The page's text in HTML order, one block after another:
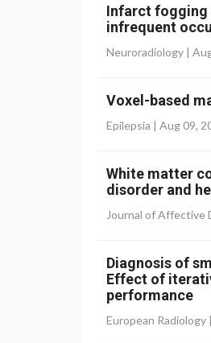
Infarct fogging
infrequent
Neuroradiology |
Voxel-based
Epilepsia | Aug 09,
White matter
disorder and
Journal of Affective
Diagnosis of
Effect of
performance
European Radiology |